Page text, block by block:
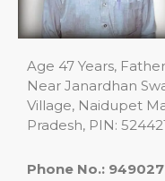
Age 47 Years,
Near Janardhan
Village, Naidupet
Pradesh, PIN:
Phone No.: